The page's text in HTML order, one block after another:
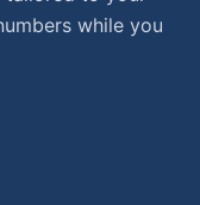
while you